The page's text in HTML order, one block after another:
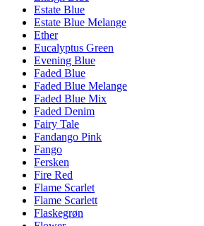
Estate Blue
Estate Blue Melange
Ether
Eucalyptus Green
Evening Blue
Faded Blue
Faded Blue Melange
Faded Blue Mix
Faded Denim
Fairy Tale
Fandango Pink
Fango
Fersken
Fire Red
Flame Scarlet
Flame Scarlett
Flaskegrøn